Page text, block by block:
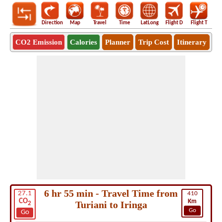
Direction Map Travel Time LatLong Flight D Flight T
CO2 Emission Calories Planner Trip Cost Itinerary
27.1
CO2
Go
410
Km
Go
6 hr 55 min - Travel Time from
Turiani to Iringa